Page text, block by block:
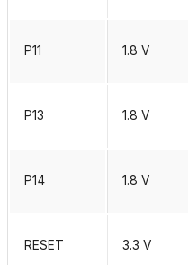
P11 1.8 V
P13 1.8 V
P14 1.8 V
RESET 3.3 V